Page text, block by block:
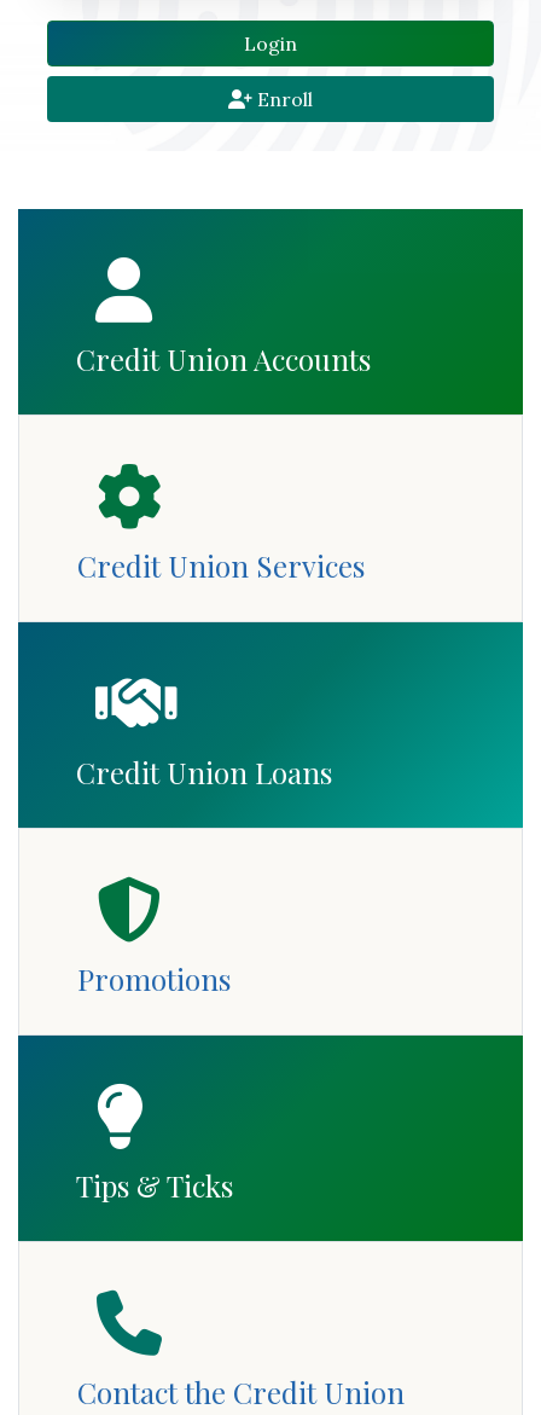
Enroll
Credit Union Accounts
Credit Union Services
Credit Union Loans
Promotions
Tips & Ticks
Contact the Credit Union